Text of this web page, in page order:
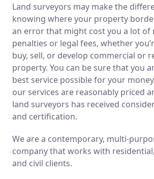
Land surveyors may make the
knowing where your property
an error that might cost you a lot of
penalties or legal fees, whether
buy, sell, or develop commercial or
property. You can be sure that you
best service possible for your
our services are reasonably priced
land surveyors has received
and certification.
We are a contemporary, multi-
company that works with
and civil clients.